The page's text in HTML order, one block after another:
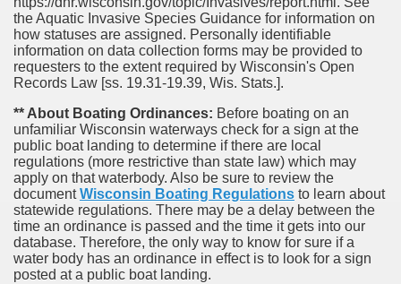
the Aquatic Invasive Species Guidance for information on
how statuses are assigned. Personally identifiable
information on data collection forms may be provided to
requesters to the extent required by Wisconsin's Open
Records Law [ss. 19.31-19.39, Wis. Stats.].
** About Boating Ordinances: Before boating on an
unfamiliar Wisconsin waterways check for a sign at the
public boat landing to determine if there are local
regulations (more restrictive than state law) which may
apply on that waterbody. Also be sure to review the
documentWisconsin Boating Regulations to learn about
statewide regulations. There may be a delay between the
time an ordinance is passed and the time it gets into our
database. Therefore, the only way to know for sure if a
water body has an ordinance in effect is to look for a sign
posted at a public boat landing.